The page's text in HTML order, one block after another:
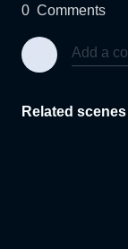
0 Comments
Related scenes